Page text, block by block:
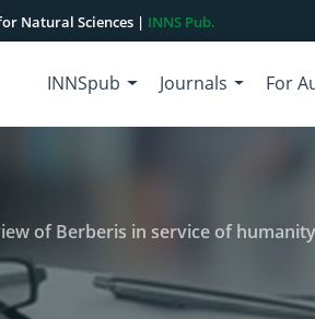
Natural Sciences | INNS Pub.
INNSpub Journals For
of Berberis in service of humanity-